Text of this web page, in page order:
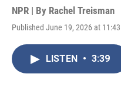
NPR | By Rachel Treisman
Published June 19, 2026 at
LISTEN • 3:39